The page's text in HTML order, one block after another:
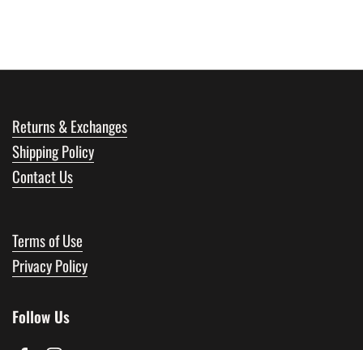
Returns & Exchanges
Shipping Policy
Contact Us
Terms of Use
Privacy Policy
Follow Us